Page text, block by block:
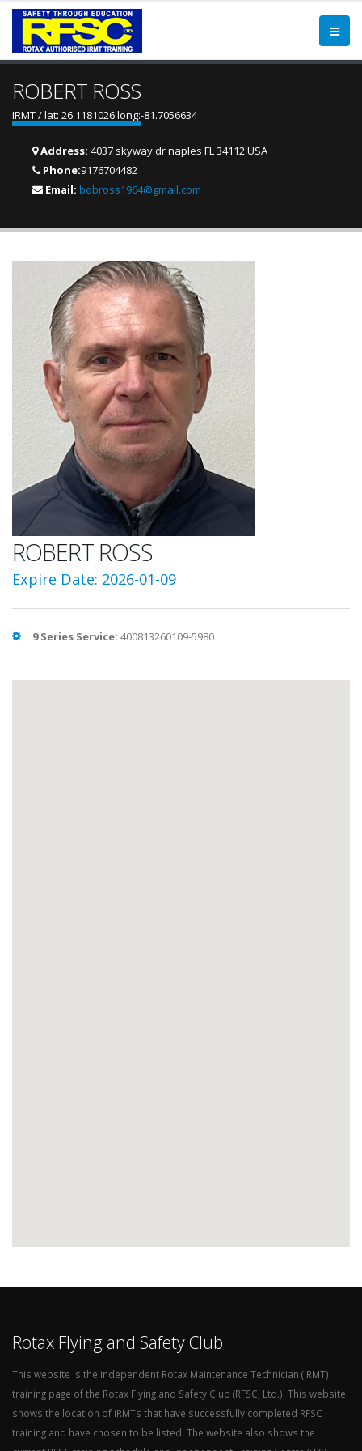
ROBERT ROSS
IRMT / lat: 26.1181026 long:-81.7056634
Address: 4037 skyway dr naples FL 34112 USA
Phone:9176704482
Email: bobross1964@gmail.com
ROBERT ROSS
Expire Date: 2026-01-09
9 Series Service: 400813260109-5980
Rotax Flying and Safety Club
This website is the independent Rotax Maintenance Technician (iRMT)
training page of the Rotax Flying and Safety Club (RFSC, Ltd.). This website
shows the location of iRMTs that have successfully completed RFSC
training and have chosen to be listed. The website also shows the